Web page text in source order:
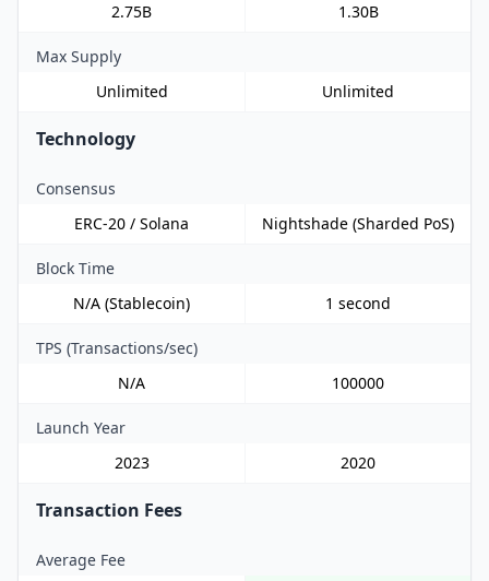
2.75B
1.30B
Max Supply
Unlimited
Unlimited
Technology
Consensus
ERC-20 / Solana
Nightshade (Sharded PoS)
Block Time
N/A (Stablecoin)
1 second
TPS (Transactions/sec)
N/A
100000
Launch Year
2023
2020
Transaction Fees
Average Fee